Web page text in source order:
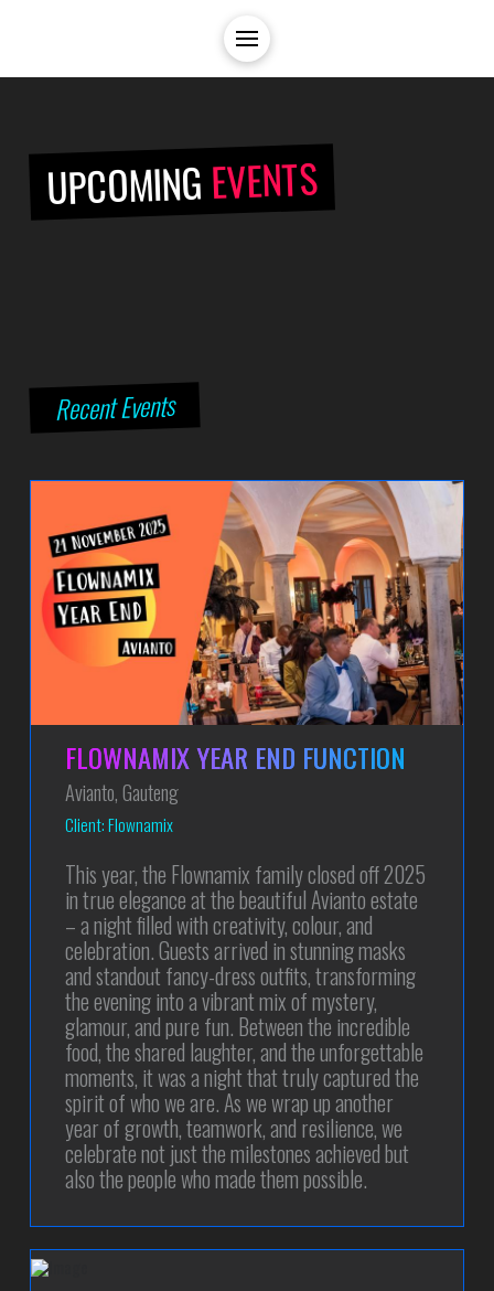
UPCOMINGEVENTS
Recent Events
FLOWNAMIX YEAR END FUNCTION
Avianto, Gauteng
Client: Flownamix
This year, the Flownamix family closed off 2025
in true elegance at the beautiful Avianto estate
– a night filled with creativity, colour, and
celebration. Guests arrived in stunning masks
and standout fancy-dress outfits, transforming
the evening into a vibrant mix of mystery,
glamour, and pure fun. Between the incredible
food, the shared laughter, and the unforgettable
moments, it was a night that truly captured the
spirit of who we are. As we wrap up another
year of growth, teamwork, and resilience, we
celebrate not just the milestones achieved but
also the people who made them possible.